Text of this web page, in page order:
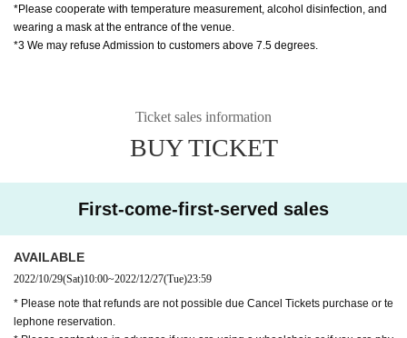
https://t.livepocket.jp/help/about
❷ Palio Yose Secretariat
info@pario-machida.com
❸ Bank transfer
★★ You can also use bank transfer to purchase
▶ Bank transfer: Japan Post Bank
Please fill in the following items
oza.jp
Please contact.
We will show you how to make a return transfe
*Please cooperate with temperature measurement, alcohol disinfection, and
wearing a mask at the entrance of the venue.
*3 We may refuse Admission to customers above 7.5 degrees.
Ticket sales information
BUY TICKET
First-come-first-served sales
AVAILABLE
2022/10/29(Sat)10:00~2022/12/27(Tue)23:59
* Please note that refunds are not possible due Cancel Tickets purchase or te
lephone reservation.